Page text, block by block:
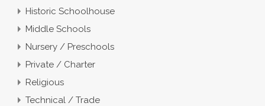
Historic Schoolhouse
Middle Schools
Nursery / Preschools
Private / Charter
Religious
Technical / Trade